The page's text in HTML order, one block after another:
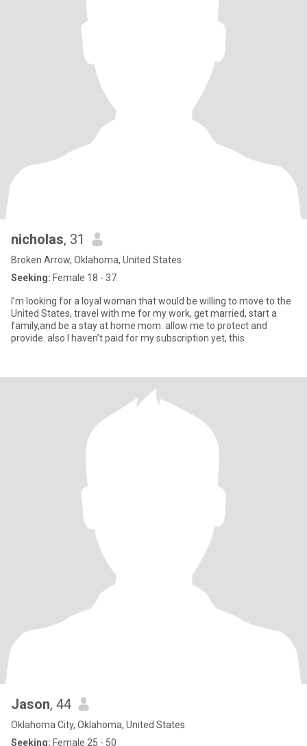
nicholas, 31
Broken Arrow, Oklahoma, United States
Seeking: Female 18 - 37
I’m looking for a loyal woman that would be willing to move to the
United States, travel with me for my work, get married, start a
family,and be a stay at home mom. allow me to protect and
provide. also I haven’t paid for my subscription yet, this
Jason, 44
Oklahoma City, Oklahoma, United States
Seeking: Female 25 - 50